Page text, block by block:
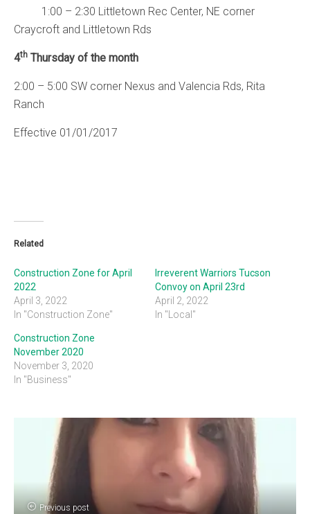
1:00 – 2:30 Littletown Rec Center, NE corner
Craycroft and Littletown Rds
4th Thursday of the month
2:00 – 5:00 SW corner Nexus and Valencia Rds, Rita
Ranch
Effective 01/01/2017
Related
Construction Zone for April
2022
April 3, 2022
In "Construction Zone"
Irreverent Warriors Tucson
Convoy on April 23rd
April 2, 2022
In "Local"
Construction Zone
November 2020
November 3, 2020
In "Business"
Previous post